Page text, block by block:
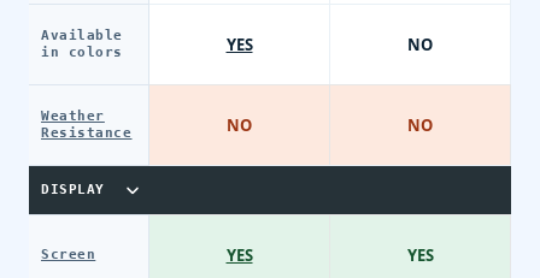
Available
in colors
Weather
Resistance
DISPLAY
Screen
YES
NO
YES
NO
NO
YES